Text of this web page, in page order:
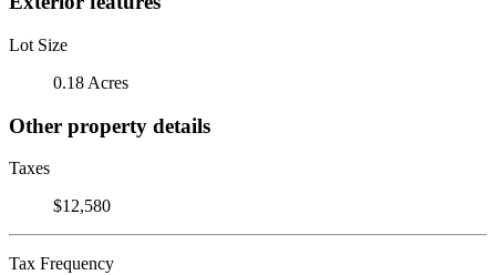
Lot Size
0.18 Acres
Other property details
Taxes
$12,580
Tax Frequency